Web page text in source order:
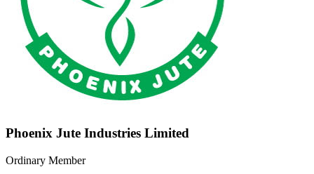
Phoenix Jute Industries Limited
Ordinary Member